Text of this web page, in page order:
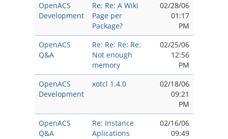
OpenACS
Development
Re: Re: A Wiki
Page per
Package?
02/28/06
01:17
PM
OpenACS
Q&A
Re: Re: Re: Re:
Not enough
memory
02/25/06
12:56
PM
OpenACS
Development
xotcl 1.4.0
02/18/06
09:21
PM
OpenACS
Q&A
Re: Instance
Aplications
02/16/06
09:49